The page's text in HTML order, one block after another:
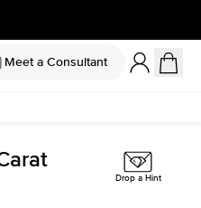
Meet a Consultant
Drop a Hint